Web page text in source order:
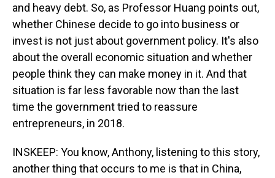
and heavy debt. So, as Professor Huang points out,
whether Chinese decide to go into business or
invest is not just about government policy. It's also
about the overall economic situation and whether
people think they can make money in it. And that
situation is far less favorable now than the last
time the government tried to reassure
entrepreneurs, in 2018.
INSKEEP: You know, Anthony, listening to this story,
another thing that occurs to me is that in China,